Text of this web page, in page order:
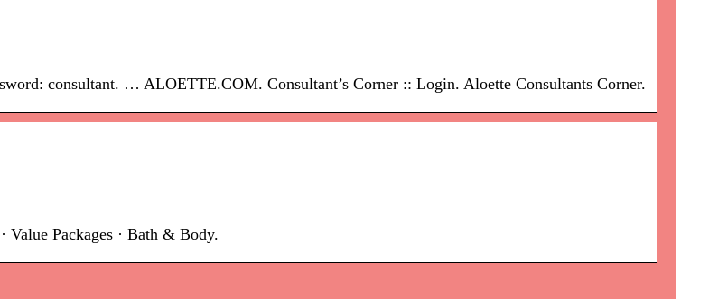
consultant. … ALOETTE.COM. Consultant’s Corner :: Login. Aloette Consultants Corner.
Value Packages · Bath & Body.